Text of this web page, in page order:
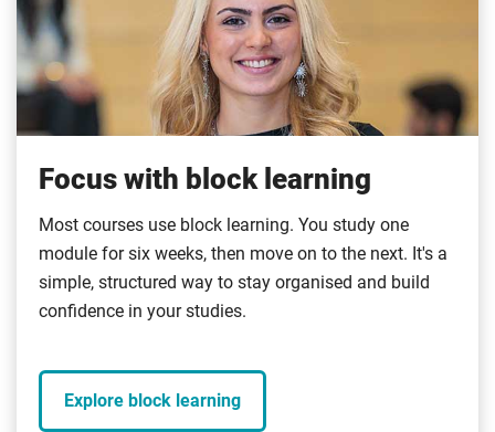
Focus with block learning
Most courses use block learning. You study one
module for six weeks, then move on to the next. It's a
simple, structured way to stay organised and build
confidence in your studies.
Explore block learning